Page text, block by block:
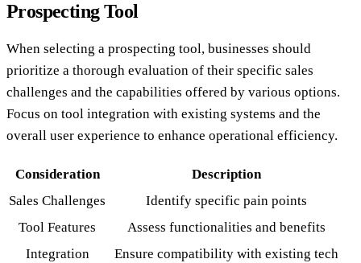
Prospecting Tool
When selecting a prospecting tool, businesses should
prioritize a thorough evaluation of their specific sales
challenges and the capabilities offered by various options.
Focus on tool integration with existing systems and the
overall user experience to enhance operational efficiency.
Consideration
Description
Sales Challenges
Identify specific pain points
Tool Features
Assess functionalities and benefits
Integration
Ensure compatibility with existing tech